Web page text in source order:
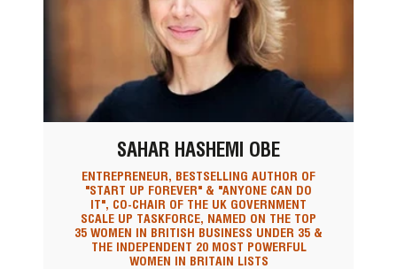
SAHAR HASHEMI OBE
ENTREPRENEUR, BESTSELLING AUTHOR OF
"START UP FOREVER" & "ANYONE CAN DO
IT", CO-CHAIR OF THE UK GOVERNMENT
SCALE UP TASKFORCE, NAMED ON THE TOP
35 WOMEN IN BRITISH BUSINESS UNDER 35 &
THE INDEPENDENT 20 MOST POWERFUL
WOMEN IN BRITAIN LISTS